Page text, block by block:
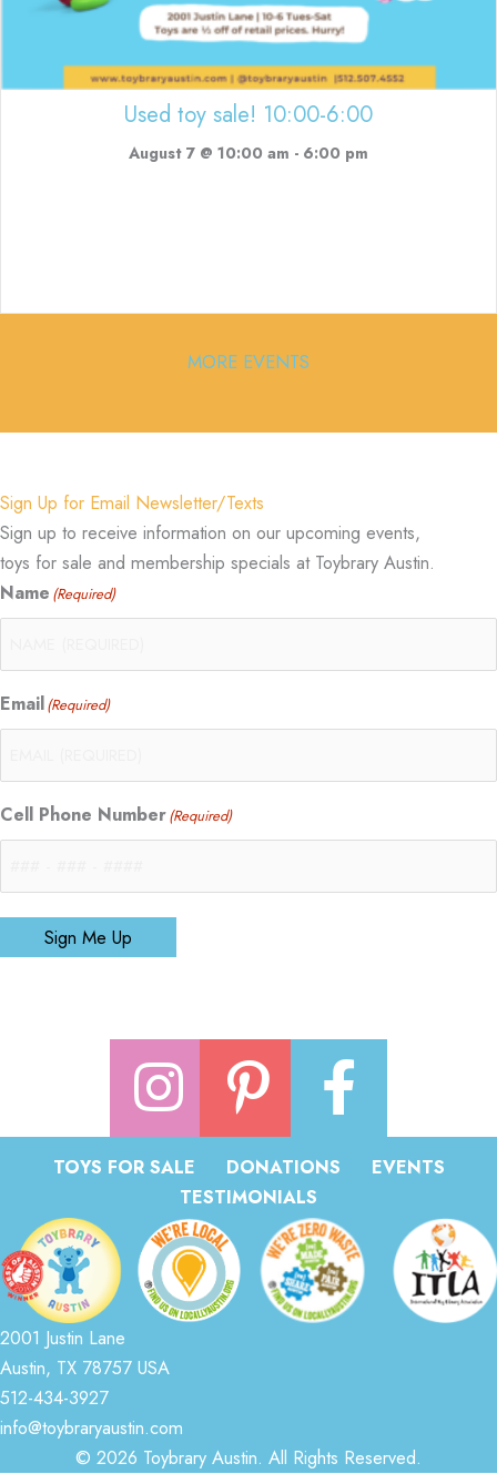
Used toy sale! 10:00-6:00
August 7 @ 10:00 am - 6:00 pm
MORE EVENTS
Sign Up for Email Newsletter/Texts
Sign up to receive information on our upcoming events,
toys for sale and membership specials at Toybrary Austin.
Name (Required)
Email(Required)
Cell Phone Number(Required)
Sign Me Up
TOYS FOR SALE DONATIONS
EVENTS
TESTIMONIALS
2001 Justin Lane
Austin, TX 78757 USA
512-434-3927
info@toybraryaustin.com
© 2026 Toybrary Austin. All Rights Reserved.